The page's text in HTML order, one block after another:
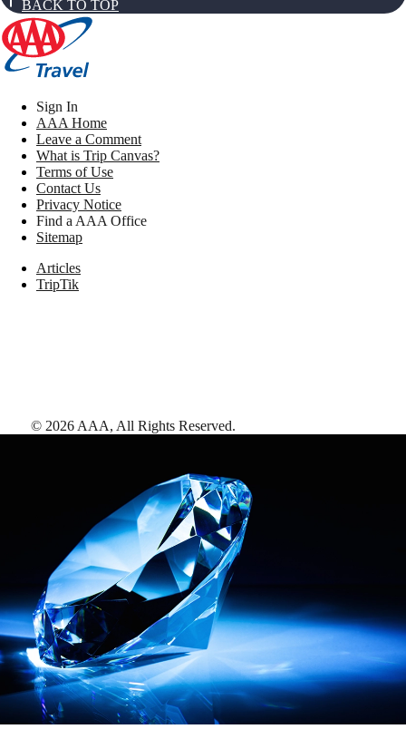
BACK TO TOP
Sign In
AAA Home
Leave a Comment
What is Trip Canvas?
Terms of Use
Contact Us
Privacy Notice
Find a AAA Office
Sitemap
Articles
TripTik
© 2026 AAA, All Rights Reserved.